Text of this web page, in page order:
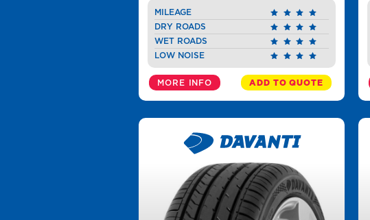
MILEAGE
DRY ROADS
WET ROADS
LOW NOISE
MORE INFO ADD TO QUOTE